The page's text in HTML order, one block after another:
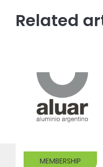
Related
MEMBERSHIP